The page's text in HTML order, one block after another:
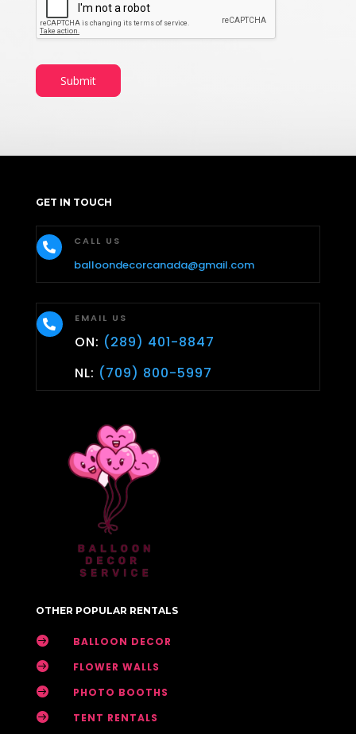
t
*
Submit
GET IN TOUCH
 CALL US
balloondecorcanada@gmail.com
 EMAIL US
ON: (289) 401-8847
NL: (709) 800-5997
OTHER POPULAR RENTALS
 BALLOON DECOR
 FLOWER WALLS
 PHOTO BOOTHS
 TENT RENTALS